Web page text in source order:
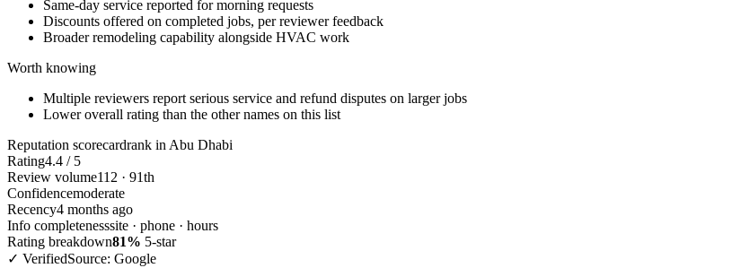
Same-day service reported for morning requests
Discounts offered on completed jobs, per reviewer feedback
Broader remodeling capability alongside HVAC work
Worth knowing
Multiple reviewers report serious service and refund disputes on larger jobs
Lower overall rating than the other names on this list
Reputation scorecardrank in Abu Dhabi
Rating4.4 / 5
Review volume112 · 91th
Confidencemoderate
Recency4 months ago
Info completenesssite · phone · hours
Rating breakdown81% 5-star
✓ VerifiedSource: Google